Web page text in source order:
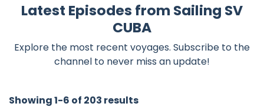
Latest Episodes from Sailing SV
CUBA
Explore the most recent voyages. Subscribe to the
channel to never miss an update!
Showing 1-6 of 203 results